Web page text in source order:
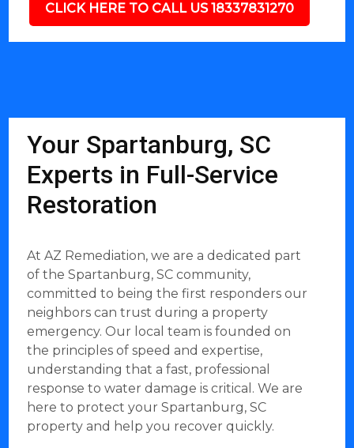
CLICK HERE TO CALL US 18337831270
Your Spartanburg, SC
Experts in Full-Service
Restoration
At AZ Remediation, we are a dedicated part
of the Spartanburg, SC community,
committed to being the first responders our
neighbors can trust during a property
emergency. Our local team is founded on
the principles of speed and expertise,
understanding that a fast, professional
response to water damage is critical. We are
here to protect your Spartanburg, SC
property and help you recover quickly.